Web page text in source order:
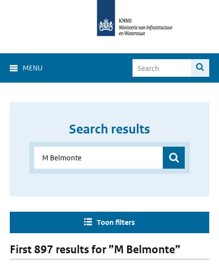
MENU
Search results
Toon filters
First 897 results for ”M Belmonte”